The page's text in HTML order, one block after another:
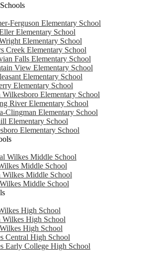
Ferguson Elementary School
Elementary School
Elementary School
Creek Elementary School
Falls Elementary School
View Elementary School
Elementary School
Elementary School
Elementary School
River Elementary School
Clingman Elementary School
Elementary School
Elementary School
Wilkes Middle School
Middle School
Wilkes Middle School
Middle School
High School
Wilkes High School
High School
Central High School
Early College High School